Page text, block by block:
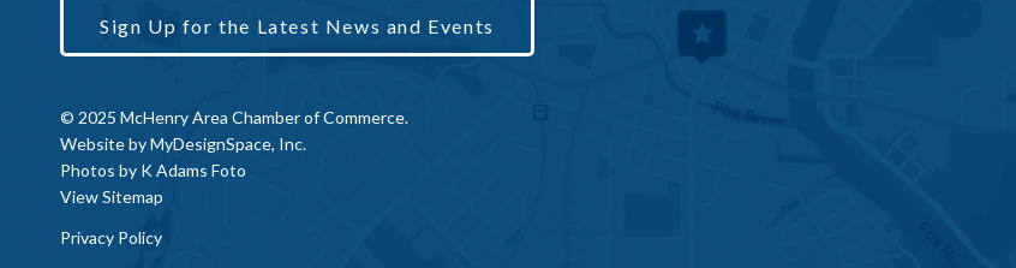
Sign Up for the Latest News and Events
© 2025 McHenry Area Chamber of Commerce.
Website byMyDesignSpace, Inc.
Photos by K Adams Foto
View Sitemap
Privacy Policy